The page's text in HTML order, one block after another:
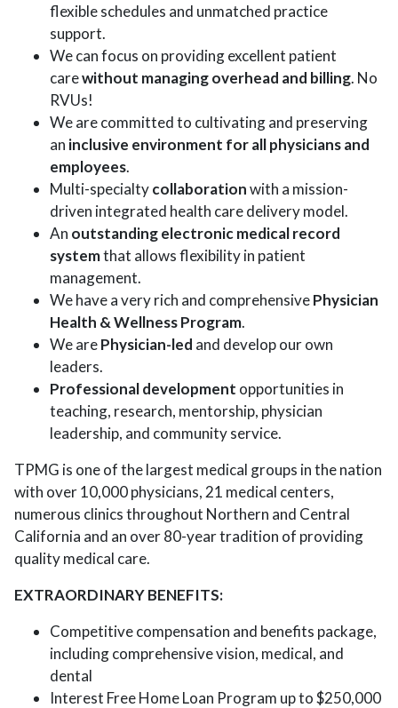
flexible schedules and unmatched practice
support.
We can focus on providing excellent patient
carewithout managing overhead and billing. No
RVUs!
We are committed to cultivating and preserving
an inclusive environment for all physicians and
employees.
Multi-specialtycollaborationwith a mission-
driven integrated health care delivery model.
An outstanding electronic medical record
systemthat allows flexibility in patient
management.
We have a very rich and comprehensivePhysician
Health & Wellness Program.
We arePhysician-led and develop our own
leaders.
Professional development opportunities in
teaching, research, mentorship, physician
leadership, and community service.
TPMG is one of the largest medical groups in the nation
with over 10,000 physicians, 21 medical centers,
numerous clinics throughout Northern and Central
California and an over 80-year tradition of providing
quality medical care.
EXTRAORDINARY BENEFITS:
Competitive compensation and benefits package,
including comprehensive vision, medical, and
dental
Interest Free Home Loan Program up to $250,000